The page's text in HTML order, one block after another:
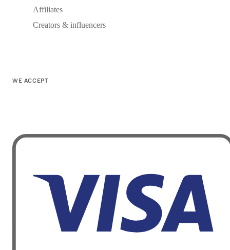
Affiliates
Creators & influencers
WE ACCEPT